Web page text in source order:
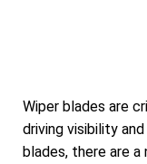
Wiper blades are
driving visibility
blades, there are